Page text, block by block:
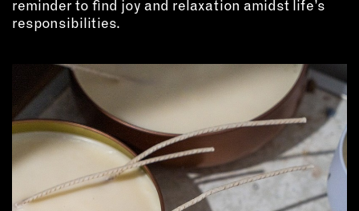
reminder to find joy and relaxation amidst life’s
responsibilities.